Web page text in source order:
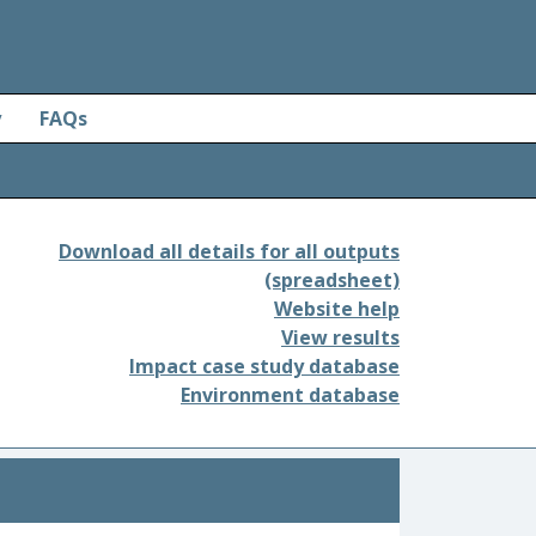
FAQs
Download all details for all outputs
(spreadsheet)
Website help
View results
Impact case study database
Environment database